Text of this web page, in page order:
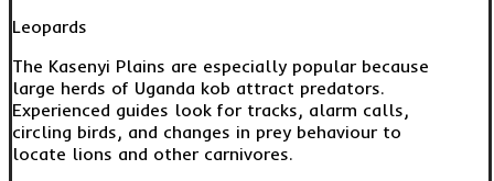
Leopards
The Kasenyi Plains are especially popular because
large herds of Uganda kob attract predators.
Experienced guides look for tracks, alarm calls,
circling birds, and changes in prey behaviour to
locate lions and other carnivores.